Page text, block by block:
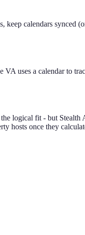
calendars synced
uses a calendar to
logical fit - but
hosts once they